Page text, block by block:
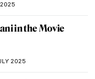
2025
in the Movie
2025